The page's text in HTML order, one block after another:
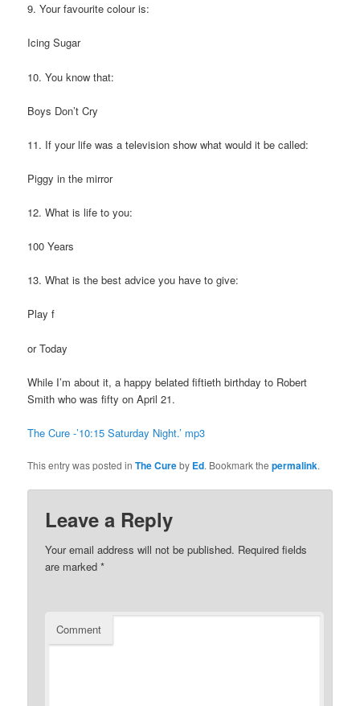
9. Your favourite colour is:
Icing Sugar
10. You know that:
Boys Don’t Cry
11. If your life was a television show what would it be called:
Piggy in the mirror
12. What is life to you:
100 Years
13. What is the best advice you have to give:
Play f
or Today
While I’m about it, a happy belated fiftieth birthday to Robert
Smith who was fifty on April 21.
The Cure -’10:15 Saturday Night.’ mp3
This entry was posted inThe Cureby Ed. Bookmark thepermalink.
Leave a Reply
Your email address will not be published. Required fields
are marked*
Comment